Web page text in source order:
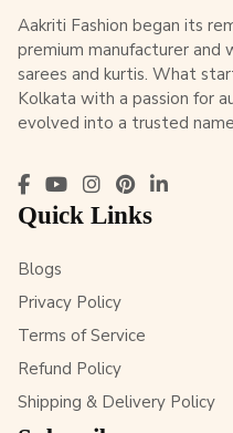
Aakriti Fashion began its
premium manufacturer
sarees and kurtis. What
Kolkata with a passion for
evolved into a trusted
Quick Links
Blogs
Privacy Policy
Terms of Service
Refund Policy
Shipping & Delivery Policy